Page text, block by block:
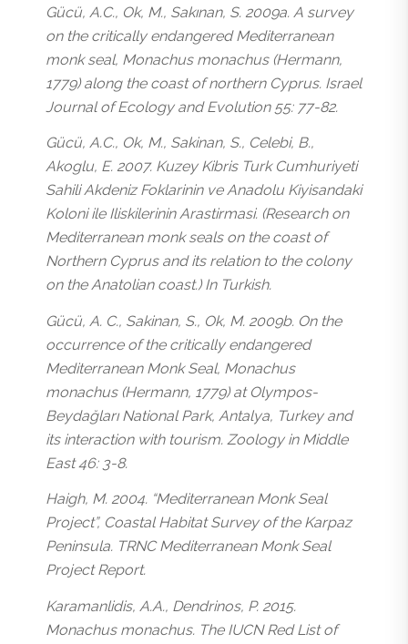
Gücü, A.C., Ok, M., Sakınan, S. 2009a. A survey
on the critically endangered Mediterranean
monk seal, Monachus monachus (Hermann,
1779) along the coast of northern Cyprus. Israel
Journal of Ecology and Evolution 55: 77-82.
Gücü, A.C., Ok, M., Sakinan, S., Celebi, B.,
Akoglu, E. 2007. Kuzey Kibris Turk Cumhuriyeti
Sahili Akdeniz Foklarinin ve Anadolu Kiyisandaki
Koloni ile Iliskilerinin Arastirmasi. (Research on
Mediterranean monk seals on the coast of
Northern Cyprus and its relation to the colony
on the Anatolian coast.) In Turkish.
Gücü, A. C., Sakinan, S., Ok, M. 2009b. On the
occurrence of the critically endangered
Mediterranean Monk Seal, Monachus
monachus (Hermann, 1779) at Olympos-
Beydağları National Park, Antalya, Turkey and
its interaction with tourism. Zoology in Middle
East 46: 3-8.
Haigh, M. 2004. “Mediterranean Monk Seal
Project”, Coastal Habitat Survey of the Karpaz
Peninsula. TRNC Mediterranean Monk Seal
Project Report.
Karamanlidis, A.A., Dendrinos, P. 2015.
Monachus monachus. The IUCN Red List of